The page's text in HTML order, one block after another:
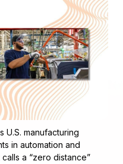
U.S. manufacturing
in automation and
a “zero distance”